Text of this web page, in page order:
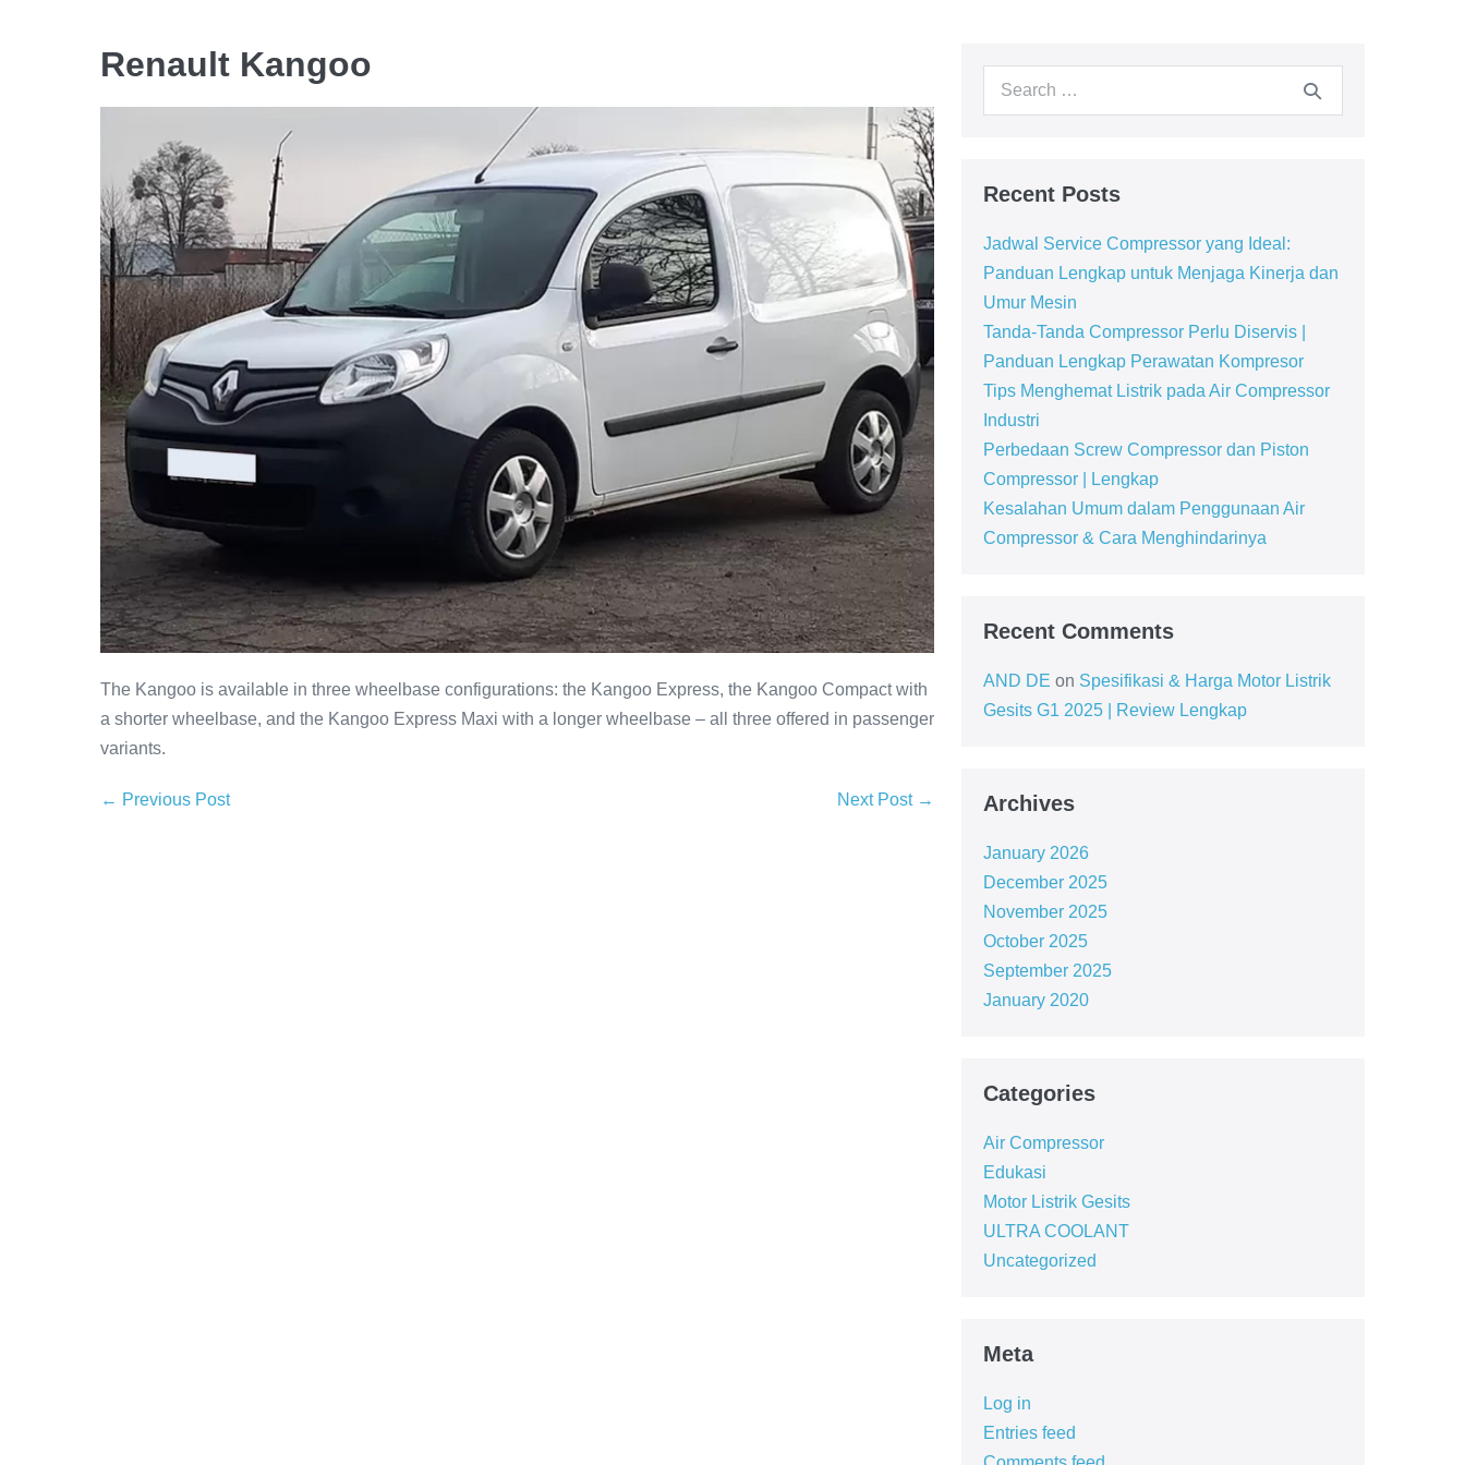
Renault Kangoo
The Kangoo is available in three wheelbase configurations: the Kangoo Express, the Kangoo Compact with
a shorter wheelbase, and the Kangoo Express Maxi with a longer wheelbase – all three offered in passenger
variants.
← Previous Post Next Post →
Recent Posts
Jadwal Service Compressor yang Ideal:
Panduan Lengkap untuk Menjaga Kinerja dan
Umur Mesin
Tanda-Tanda Compressor Perlu Diservis |
Panduan Lengkap Perawatan Kompresor
Tips Menghemat Listrik pada Air Compressor
Industri
Perbedaan Screw Compressor dan Piston
Compressor | Lengkap
Kesalahan Umum dalam Penggunaan Air
Compressor & Cara Menghindarinya
Recent Comments
AND DE on Spesifikasi & Harga Motor Listrik
Gesits G1 2025 | Review Lengkap
Archives
January 2026
December 2025
November 2025
October 2025
September 2025
January 2020
Categories
Air Compressor
Edukasi
Motor Listrik Gesits
ULTRA COOLANT
Uncategorized
Meta
Log in
Entries feed